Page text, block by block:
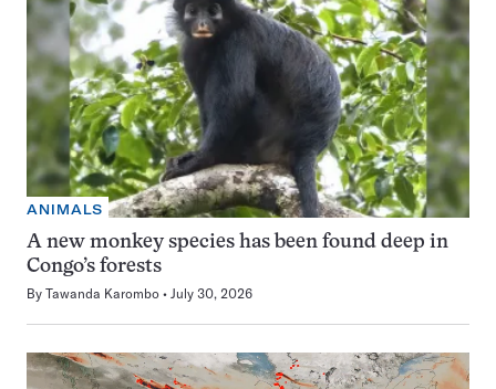
ANIMALS
A new monkey species has been found deep in
Congo’s forests
By Tawanda Karombo July 30, 2026